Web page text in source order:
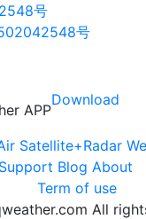
号
号
APP
Download
Satellite+Radar
Support Blog About
Term of use
All